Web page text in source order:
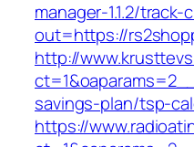
manager-1.1.2/track-
out=https://
http://
savings-plan/tsp-
https://